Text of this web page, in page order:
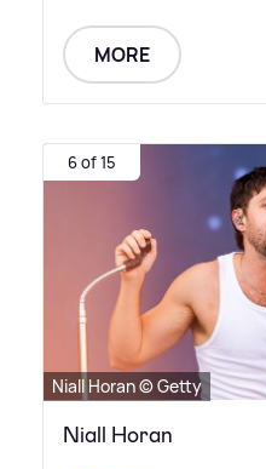
MORE
6 of 15
Niall Horan © Getty
Niall Horan